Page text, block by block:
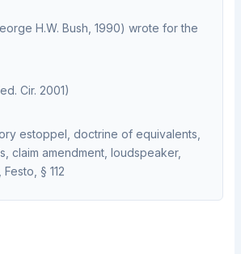
H.W. Bush, 1990) wrote for the
Cir. 2001)
estoppel, doctrine of equivalents,
claim amendment, loudspeaker,
§ 112